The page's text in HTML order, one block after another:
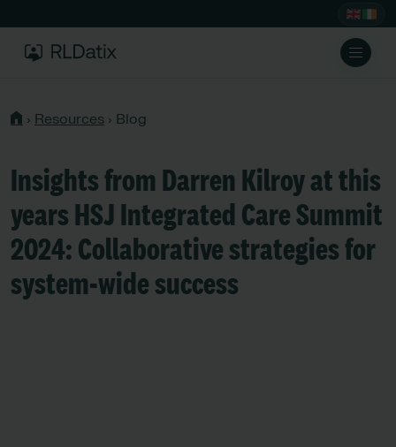
› Resources › Blog
Insights from Darren Kilroy at this
years HSJ Integrated Care Summit
2024: Collaborative strategies for
system-wide success